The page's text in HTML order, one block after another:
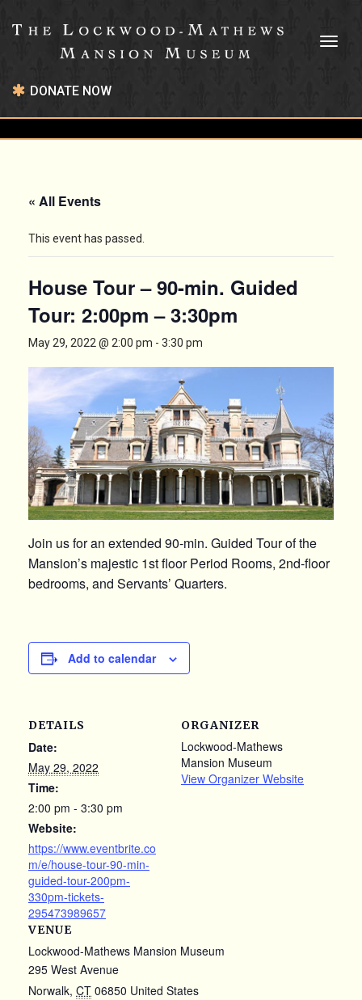
DONATE NOW
« All Events
This event has passed.
House Tour – 90-min. Guided
Tour: 2:00pm – 3:30pm
May 29, 2022 @ 2:00 pm - 3:30 pm
Join us for an extended 90-min. Guided Tour of the
Mansion’s majestic 1st floor Period Rooms, 2nd-floor
bedrooms, and Servants’ Quarters.
Add to calendar
DETAILS
Date:
May 29, 2022
Time:
2:00 pm - 3:30 pm
Website:
https://www.eventbrite.co
m/e/house-tour-90-min-
guided-tour-200pm-
330pm-tickets-
295473989657
VENUE
Lockwood-Mathews Mansion Museum
295 West Avenue
Norwalk, CT 06850 United States
ORGANIZER
Lockwood-Mathews
Mansion Museum
View Organizer Website